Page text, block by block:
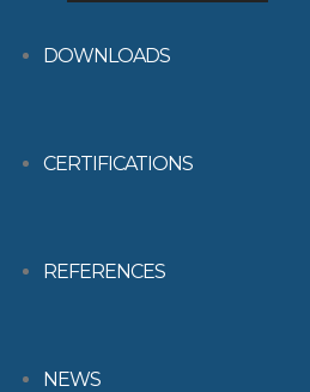
DOWNLOADS
CERTIFICATIONS
REFERENCES
NEWS